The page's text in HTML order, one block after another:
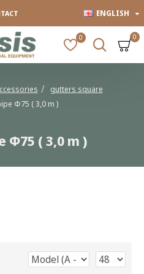
ENGLISH
0 0
gutters square
Φ75 ( 3,0 m )
Φ75 ( 3,0 m )